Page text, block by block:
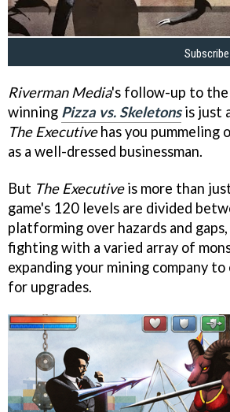
Riverman Media's follow-up to
winning Pizza vs. Skeletonsis just
The Executivehas you pummeling
as a well-dressed businessman.
But The Executiveis more than
game's 120 levels are divided
platforming over hazards and
fighting with a varied array of
expanding your mining company to
for upgrades.